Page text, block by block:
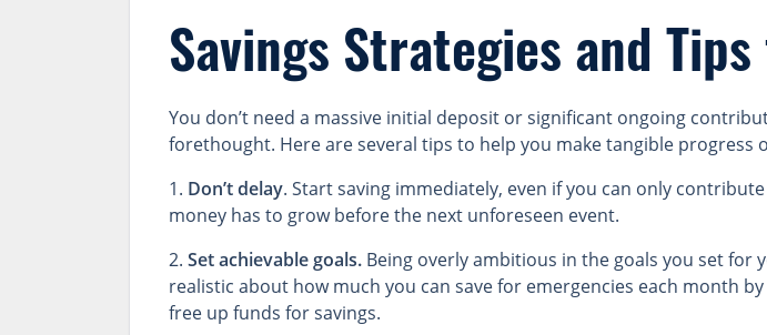
Savings Strategies and
You don’t need a massive initial deposit or significant ongoing
forethought. Here are several tips to help you make tangible progress
1. Don’t delay. Start saving immediately, even if you can only
money has to grow before the next unforeseen event.
2. Set achievable goals. Being overly ambitious in the goals you set
realistic about how much you can save for emergencies each month
free up funds for savings.